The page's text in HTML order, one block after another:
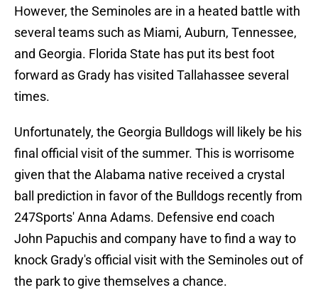
However, the Seminoles are in a heated battle with
several teams such as Miami, Auburn, Tennessee,
and Georgia. Florida State has put its best foot
forward as Grady has visited Tallahassee several
times.
Unfortunately, the Georgia Bulldogs will likely be his
final official visit of the summer. This is worrisome
given that the Alabama native received a crystal
ball prediction in favor of the Bulldogs recently from
247Sports' Anna Adams. Defensive end coach
John Papuchis and company have to find a way to
knock Grady's official visit with the Seminoles out of
the park to give themselves a chance.